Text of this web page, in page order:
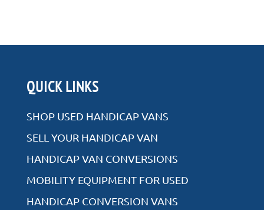
QUICK LINKS
SHOP USED HANDICAP VANS
SELL YOUR HANDICAP VAN
HANDICAP VAN CONVERSIONS
MOBILITY EQUIPMENT FOR USED
HANDICAP CONVERSION VANS